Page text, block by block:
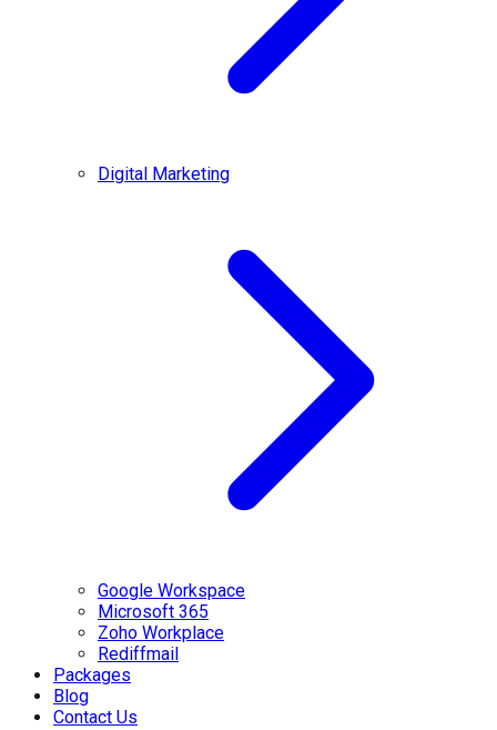
Digital Marketing
Google Workspace
Microsoft 365
Zoho Workplace
Rediffmail
Packages
Blog
Contact Us